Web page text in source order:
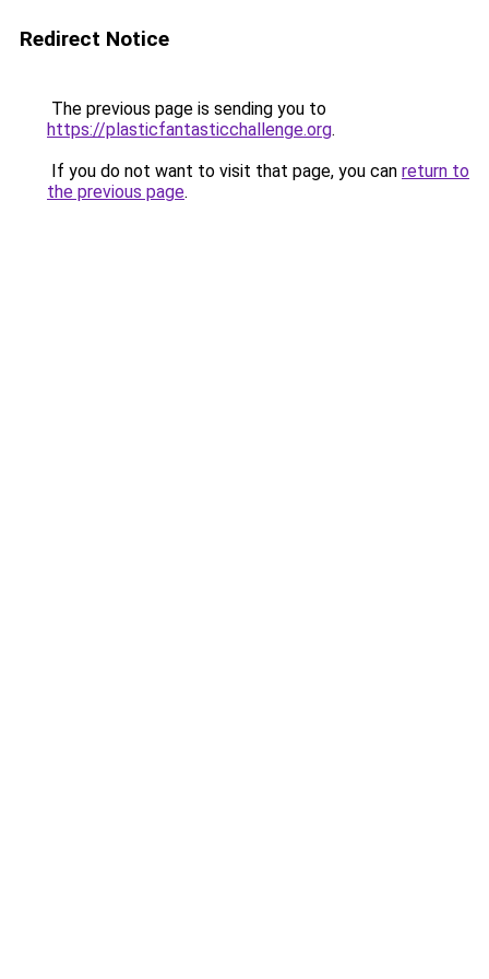
Redirect Notice
The previous page is sending you to
https://plasticfantasticchallenge.org.
If you do not want to visit that page, you can return to
the previous page.